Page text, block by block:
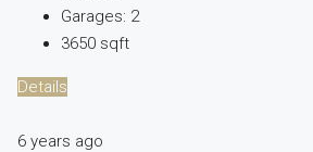
Garages: 2
3650 sqft
Details
6 years ago